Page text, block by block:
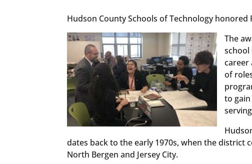
Hudson County Schools of Technology honored
The
career
of
to
dates back to the early 1970s, when the district
North Bergen and Jersey City.